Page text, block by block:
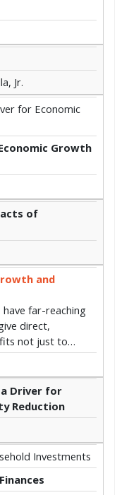
Jr.
for Economic
Growth
of
and
have far-reaching
direct,
not just to…
Driver for
Reduction
Investments